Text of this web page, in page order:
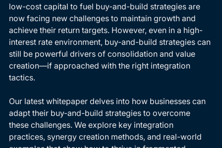
low-cost capital to fuel buy-and-build strategies are
now facing new challenges to maintain growth and
achieve their return targets. However, even in a high-
interest rate environment, buy-and-build strategies can
still be powerful drivers of consolidation and value
creation—if approached with the right integration
tactics.
Our latest whitepaper delves into how businesses can
adapt their buy-and-build strategies to overcome
these challenges. We explore key integration
practices, synergy creation methods, and real-world